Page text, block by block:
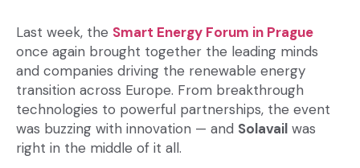
Last week, the Smart Energy Forum in Prague
once again brought together the leading minds
and companies driving the renewable energy
transition across Europe. From breakthrough
technologies to powerful partnerships, the event
was buzzing with innovation — and Solavail was
right in the middle of it all.